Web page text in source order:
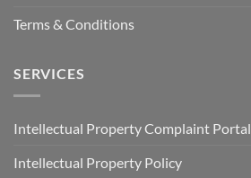
Terms & Conditions
SERVICES
Intellectual Property Complaint Portal
Intellectual Property Policy